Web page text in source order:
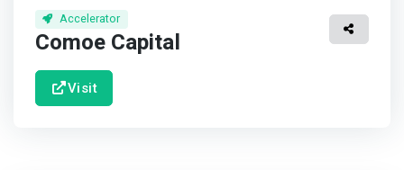
Accelerator
Comoe Capital
Visit